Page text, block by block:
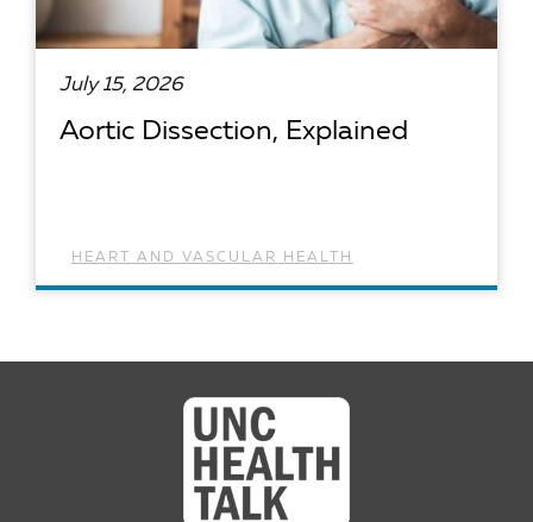
July 15, 2026
Aortic Dissection, Explained
HEART AND VASCULAR HEALTH